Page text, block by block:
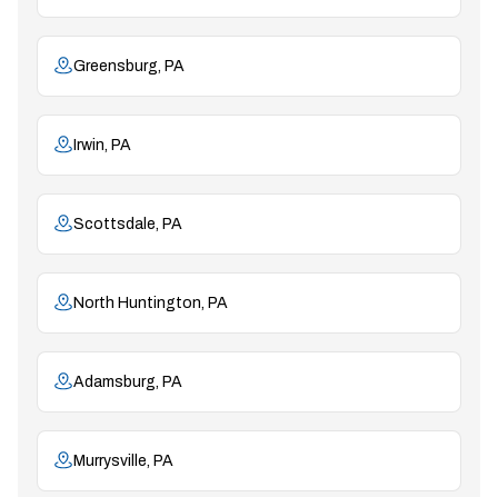
Greensburg, PA
Irwin, PA
Scottsdale, PA
North Huntington, PA
Adamsburg, PA
Murrysville, PA